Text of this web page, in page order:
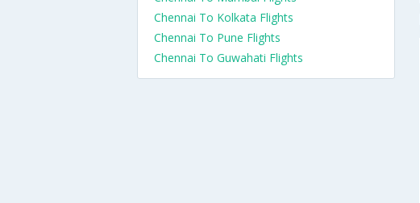
Chennai To Kolkata Flights
Chennai To Pune Flights
Chennai To Guwahati Flights